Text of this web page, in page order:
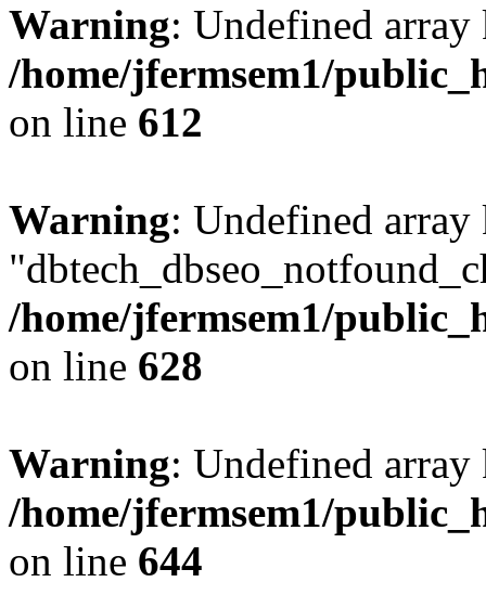
Warning: Undefined
/home/jfermsem1/
on line 612
Warning: Undefined array
/home/jfermsem1/
on line 628
Warning: Undefined
/home/jfermsem1/
on line 644